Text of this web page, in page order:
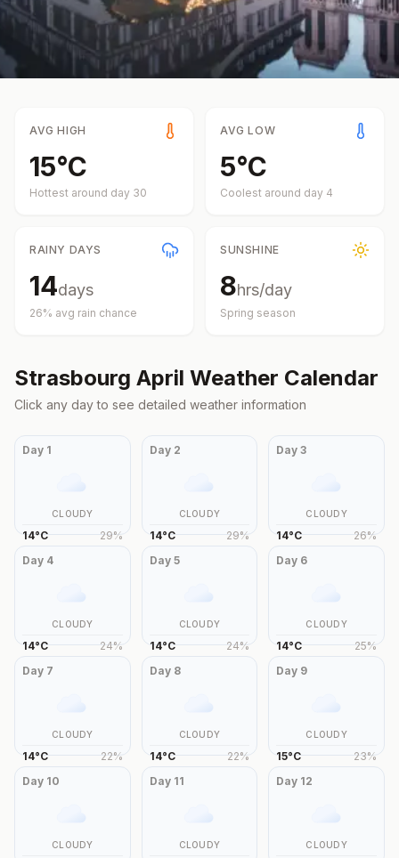
AVG HIGH
15°C
Hottest around day 30
AVG LOW
5°C
Coolest around day 4
RAINY DAYS
14days
26% avg rain chance
SUNSHINE
8hrs/day
Spring season
Strasbourg April Weather Calendar
Click any day to see detailed weather information
Day 1
CLOUDY
14°C 29%
Day 2
CLOUDY
14°C 29%
Day3
CLOUDY
14°C 26%
Day 4
CLOUDY
14°C 24%
Day 5
CLOUDY
14°C 24%
Day 6
CLOUDY
14°C 25%
Day 7
CLOUDY
14°C 22%
Day 8
CLOUDY
14°C 22%
Day 9
CLOUDY
15°C 23%
Day 10
CLOUDY
Day 11
CLOUDY
Day 12
CLOUDY